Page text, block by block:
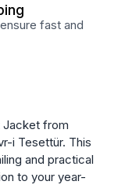
fast and
Jacket from
i Tesettür. This
and practical
to your year-